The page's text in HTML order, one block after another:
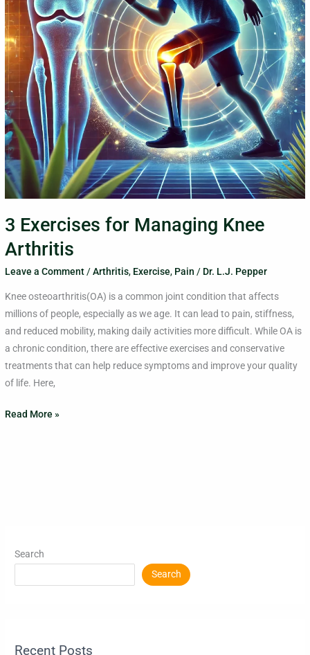
3 Exercises for Managing Knee
Arthritis
Leave a Comment /Arthritis, Exercise, Pain / Dr. L.J. Pepper
Knee osteoarthritis(OA) is a common joint condition that affects
millions of people, especially as we age. It can lead to pain, stiffness,
and reduced mobility, making daily activities more difficult. While OA is
a chronic condition, there are effective exercises and conservative
treatments that can help reduce symptoms and improve your quality
of life. Here,
Read More »
Search
Search
Recent Posts